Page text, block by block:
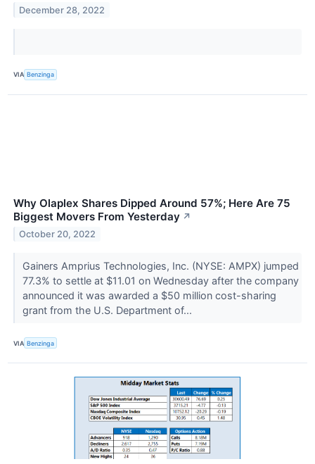
December 28, 2022
VIA Benzinga
Why Olaplex Shares Dipped Around 57%; Here Are 75
Biggest Movers From Yesterday ↗
October 20, 2022
Gainers Amprius Technologies, Inc. (NYSE: AMPX) jumped
77.3% to settle at $11.01 on Wednesday after the company
announced it was awarded a $50 million cost-sharing
grant from the U.S. Department of...
VIA Benzinga